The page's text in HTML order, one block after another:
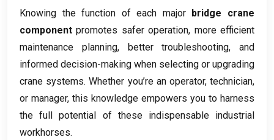
Knowing the function of each major bridge crane
component promotes safer operation, more efficient
maintenance planning, better troubleshooting, and
informed decision-making when selecting or upgrading
crane systems.Whether you’re an operator,technician,
or manager, this knowledge empowers you to harness
the full potential of these indispensable industrial
workhorses.